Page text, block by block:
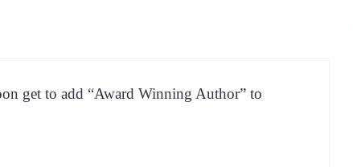
get to add “Award Win­ning Author” to